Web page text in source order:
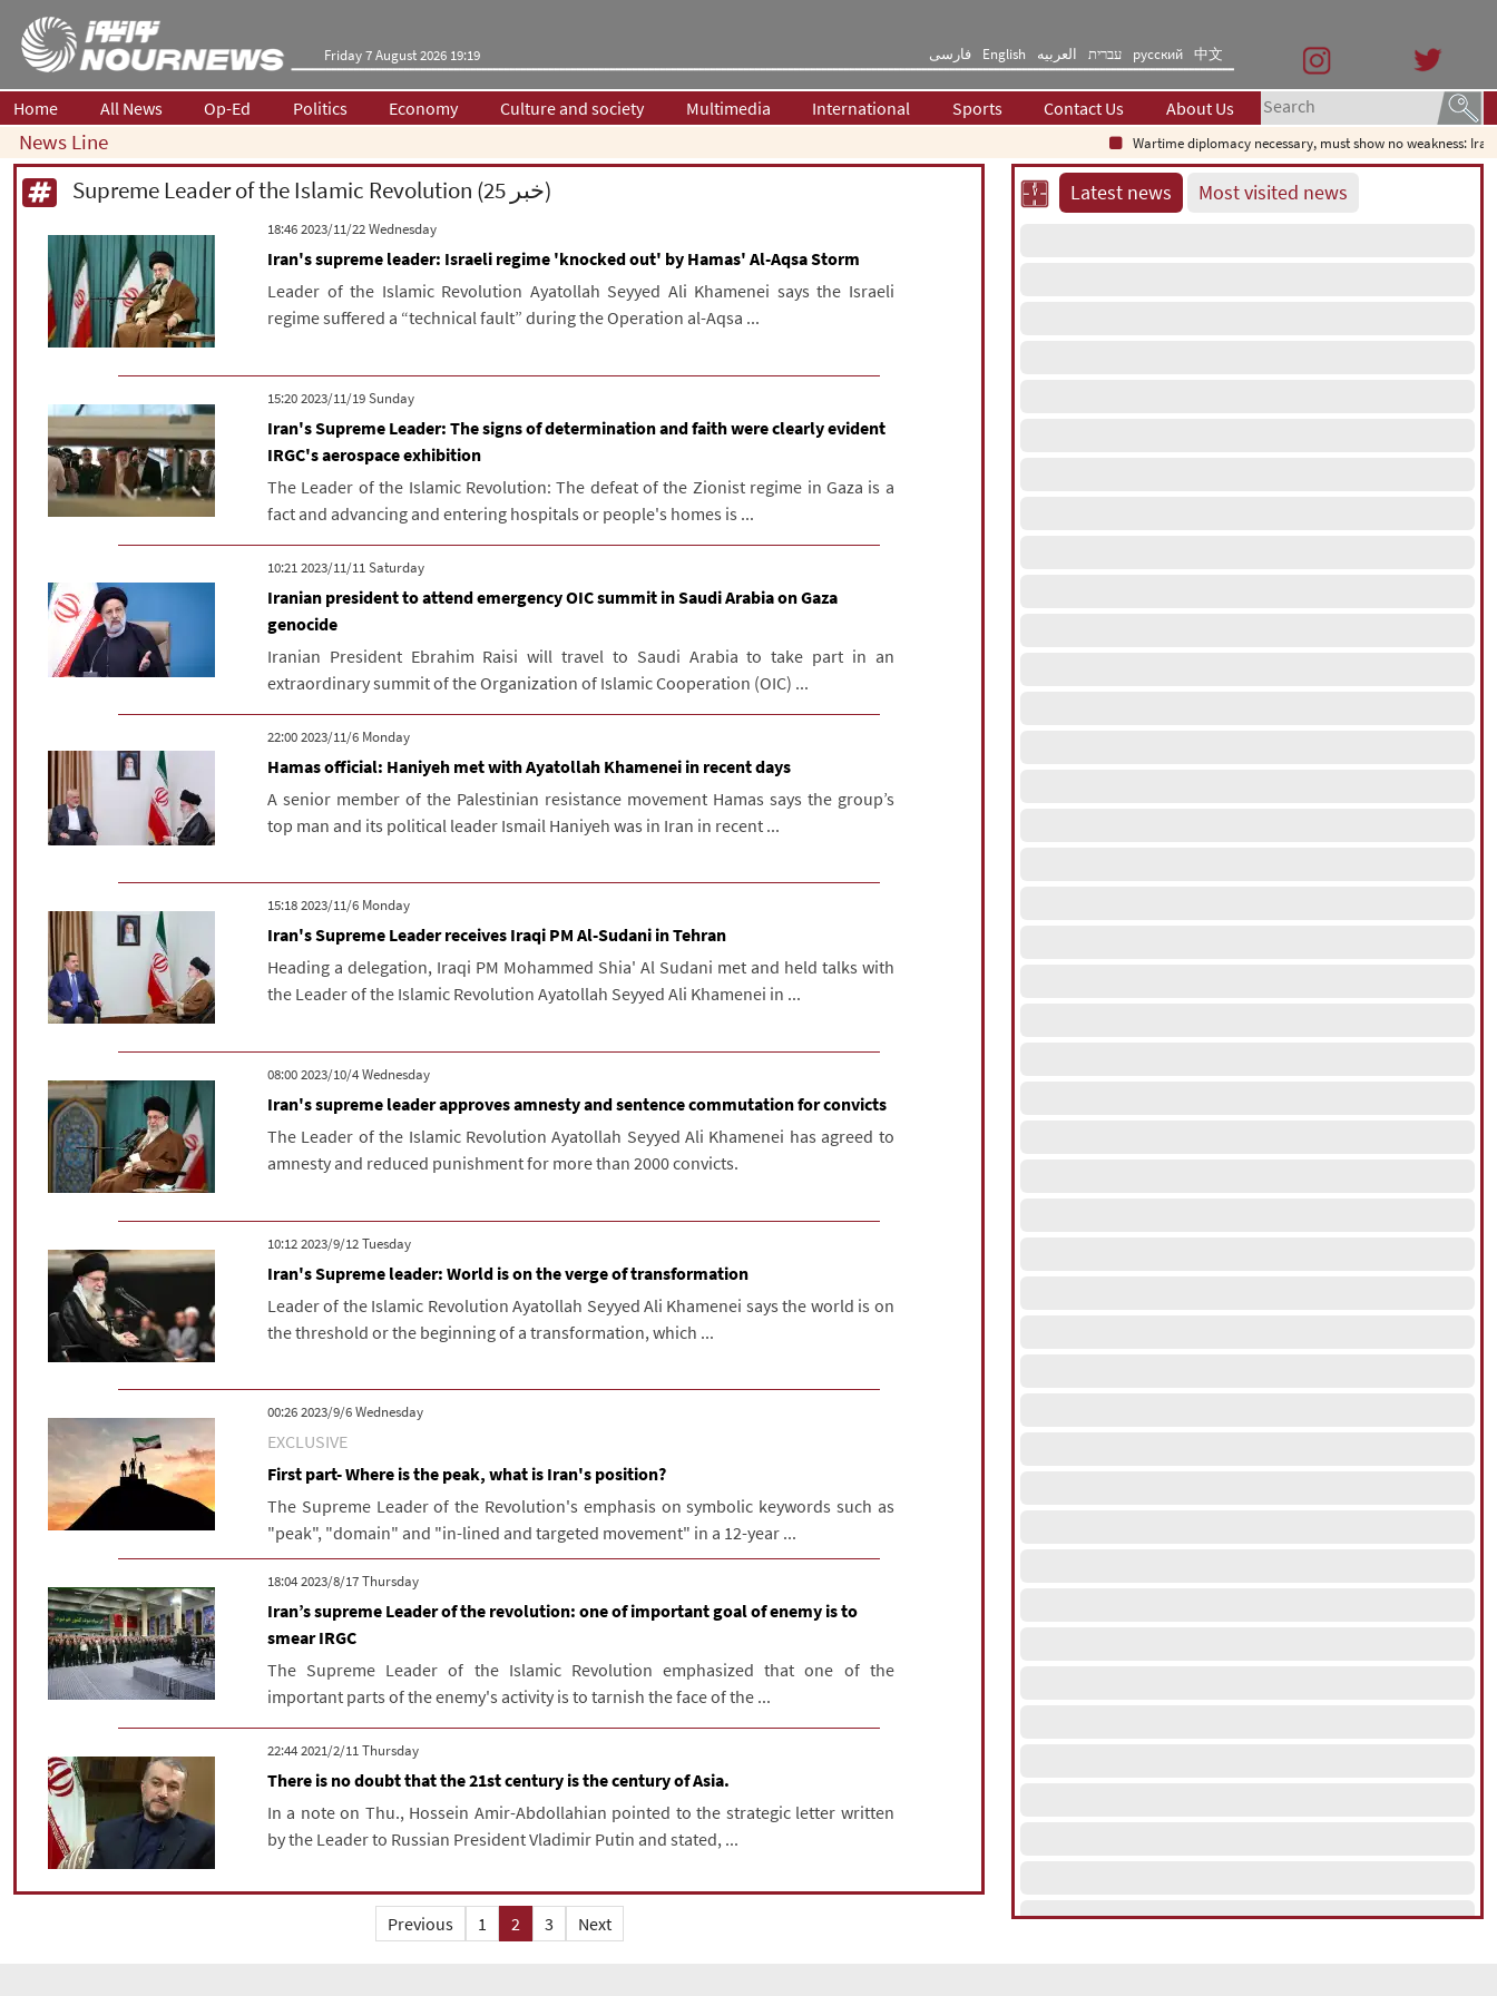
Friday 7 August 2026 19:19 فارسی English العربیه עברית русский 中文
Home All News Op-Ed Politics Economy Culture and society Multimedia International Sports Contact Us About Us
News Line Wartime diplomacy necessary, must show no weakness: Iranian
Supreme Leader of the Islamic Revolution (25 خبر)
‫‫Wednesday‬‬ 2023/11/22 18:46
Iran's supreme leader: Israeli regime 'knocked out' by Hamas' Al-Aqsa Storm
Leader of the Islamic Revolution Ayatollah Seyyed Ali Khamenei says the Israeli
regime suffered a “technical fault” during the Operation al-Aqsa ...
‫‫Sunday‬‬ 2023/11/19 15:20
Iran's Supreme Leader: The signs of determination and faith were clearly evident
IRGC's aerospace exhibition
The Leader of the Islamic Revolution: The defeat of the Zionist regime in Gaza is a
fact and advancing and entering hospitals or people's homes is ...
‫Saturday‬ 2023/11/11 10:21
Iranian president to attend emergency OIC summit in Saudi Arabia on Gaza
genocide
Iranian President Ebrahim Raisi will travel to Saudi Arabia to take part in an
extraordinary summit of the Organization of Islamic Cooperation (OIC) ...
‫‫Monday‬‬ 2023/11/6 22:00
Hamas official: Haniyeh met with Ayatollah Khamenei in recent days
A senior member of the Palestinian resistance movement Hamas says the group’s
top man and its political leader Ismail Haniyeh was in Iran in recent ...
‫‫Monday‬‬ 2023/11/6 15:18
Iran's Supreme Leader receives Iraqi PM Al-Sudani in Tehran
Heading a delegation, Iraqi PM Mohammed Shia' Al Sudani met and held talks with
the Leader of the Islamic Revolution Ayatollah Seyyed Ali Khamenei in ...
‫‫Wednesday‬‬ 2023/10/4 08:00
Iran's supreme leader approves amnesty and sentence commutation for convicts
The Leader of the Islamic Revolution Ayatollah Seyyed Ali Khamenei has agreed to
amnesty and reduced punishment for more than 2000 convicts.
‫‫Tuesday‬‬ 2023/9/12 10:12
Iran's Supreme leader: World is on the verge of transformation
Leader of the Islamic Revolution Ayatollah Seyyed Ali Khamenei says the world is on
the threshold or the beginning of a transformation, which ...
‫‫Wednesday‬‬ 2023/9/6 00:26
EXCLUSIVE
First part- Where is the peak, what is Iran's position?
The Supreme Leader of the Revolution's emphasis on symbolic keywords such as
"peak", "domain" and "in-lined and targeted movement" in a 12-year ...
‫‫Thursday‬‬ 2023/8/17 18:04
Iran’s supreme Leader of the revolution: one of important goal of enemy is to
smear IRGC
The Supreme Leader of the Islamic Revolution emphasized that one of the
important parts of the enemy's activity is to tarnish the face of the ...
‫‫Thursday‬‬ 2021/2/11 22:44
There is no doubt that the 21st century is the century of Asia.
In a note on Thu., Hossein Amir-Abdollahian pointed to the strategic letter written
by the Leader to Russian President Vladimir Putin and stated, ...
Previous 1 2 3 Next
Latest news Most visited news